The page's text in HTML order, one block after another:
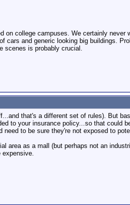
college campuses. We certainly never
and generic looking big buildings.
scenes is probably crucial.
that's a different set of rules). But
to your insurance policy...so that could
to be sure they're not exposed to
area as a mall (but perhaps not an
expensive.